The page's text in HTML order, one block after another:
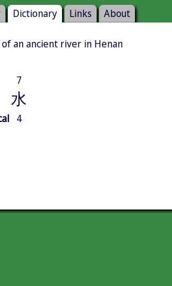
Dictionary Links About
of an ancient river in Henan
7
水
4